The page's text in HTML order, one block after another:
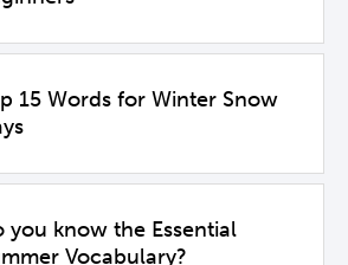
15 Words for Winter Snow
you know the Essential
Vocabulary?